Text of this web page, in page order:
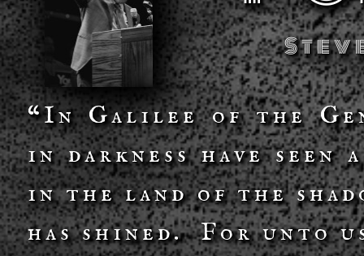
“In Galilee of the
in darkness have
in the land of the
has shined. For unto